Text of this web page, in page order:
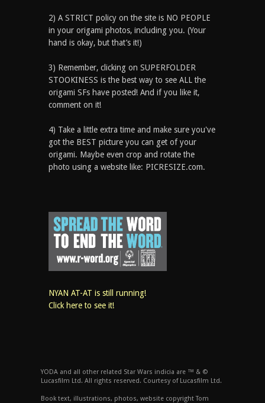
2) A STRICT policy on the site is NO PEOPLE
in your origami photos, including you. (Your
hand is okay, but that’s it!)
3) Remember, clicking on SUPERFOLDER
STOOKINESS is the best way to see ALL the
origami SFs have posted! And if you like it,
comment on it!
4) Take a little extra time and make sure you've
got the BEST picture you can get of your
origami. Maybe even crop and rotate the
photo using a website like: PICRESIZE.com.
NYAN AT-AT is still running!
Click here to see it!
YODA and all other related Star Wars indicia are ™ & ©
Lucasfilm Ltd. All rights reserved. Courtesy of Lucasfilm Ltd.
Book text, illustrations, photos, website copyright Tom